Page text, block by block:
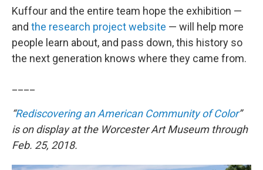
Kuffour and the entire team hope the exhibition —
and the research project website — will help more
people learn about, and pass down, this history so
the next generation knows where they came from.
“Rediscovering an American Community of Color”
is on display at the Worcester Art Museum through
Feb. 25, 2018.